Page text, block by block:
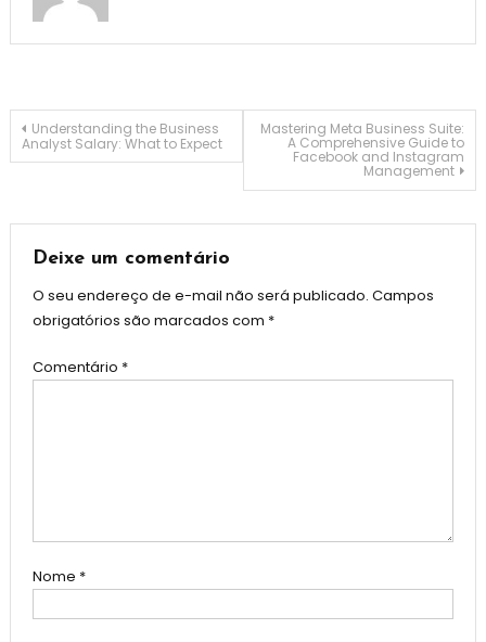
Navegação
Post
Understanding the Business
Analyst Salary: What to Expect
Mastering Meta Business Suite:
A Comprehensive Guide to
Facebook and Instagram
Management
Deixe um comentário
O seu endereço de e-mail não será publicado. Campos
obrigatórios são marcados com *
Comentário *
Nome *